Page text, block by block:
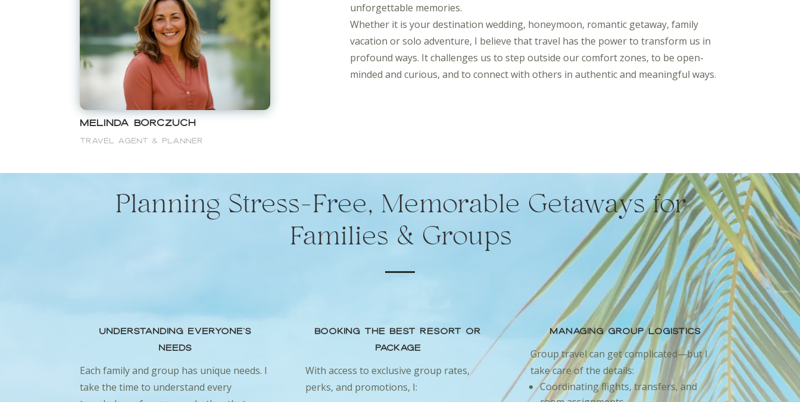
Melinda Borczuch
Travel Agent & Planner
unforgettable memories.
Whether it is your destination wedding, honeymoon, romantic getaway, family
vacation or solo adventure, I believe that travel has the power to transform us in
profound ways. It challenges us to step outside our comfort zones, to be open-
minded and curious, and to connect with others in authentic and meaningful ways.
Planning Stress-Free, Memorable Getaways for
Families & Groups
Understanding Everyone’s
Needs
Each family and group has unique needs. I
take the time to understand every
Booking the Best Resort or
Package
With access to exclusive group rates,
perks, and promotions, I:
Managing Group Logistics
Group travel can get complicated—but I
take care of the details:
Coordinating flights, transfers, and